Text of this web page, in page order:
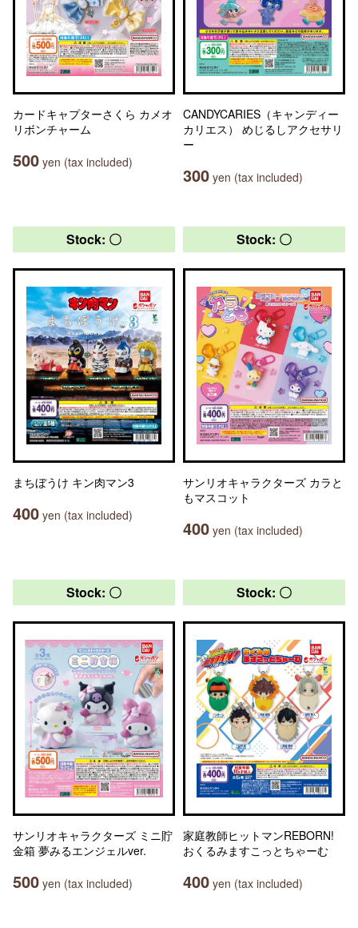
カードキャプターさくら カメオ
リボンチャーム
500 yen (tax included)
CANDYCARIES（キャンディー
カリエス） めじるしアクセサリ
ー
300 yen (tax included)
Stock: 〇
まちぼうけ キン肉マン3
400 yen (tax included)
Stock: 〇
サンリオキャラクターズ カラと
もマスコット
400 yen (tax included)
Stock: 〇
サンリオキャラクターズ ミニ貯
金箱 夢みるエンジェルver.
500 yen (tax included)
Stock: 〇
家庭教師ヒットマンREBORN!
おくるみますこっとちゃーむ
400 yen (tax included)